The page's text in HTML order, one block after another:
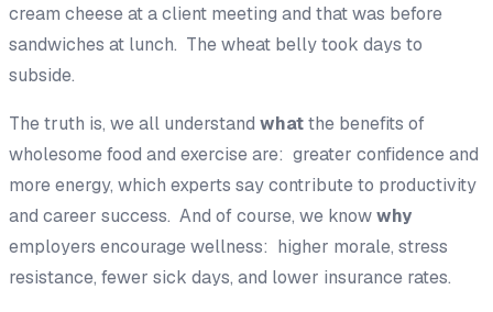
cream cheese at a client meeting and that was before
sandwiches at lunch. The wheat belly took days to
subside.
The truth is, we all understand whatthe benefits of
wholesome food and exercise are: greater confidence and
more energy, which experts say contribute to productivity
and career success. And of course, we knowwhy
employers encourage wellness: higher morale, stress
resistance, fewer sick days, and lower insurance rates.